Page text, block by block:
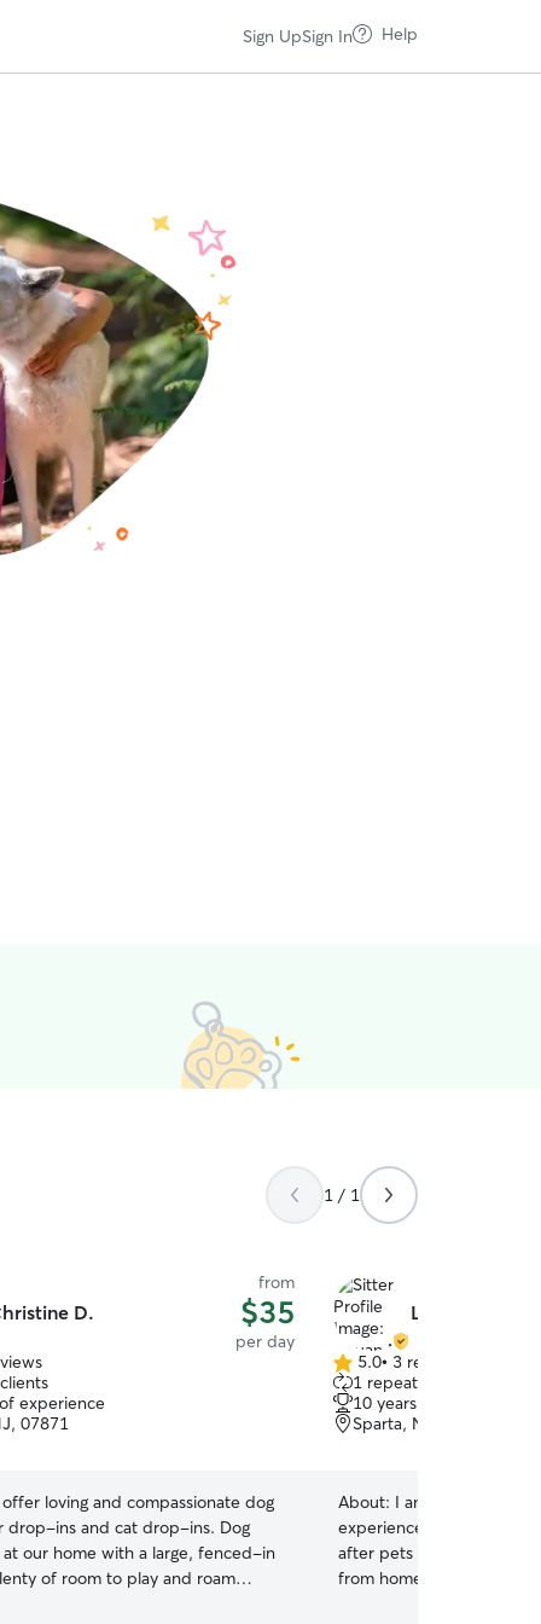
Sign UpSign In Help
1 / 1
D.
from
$35
per day
experience
07871
loving and compassionate dog
drop-ins and cat drop-ins. Dog
at our home with a large, fenced-in
of room to play and roam
Liyuan M.
5.0
out
of
5
5.0• 3 reviews
1 repeat client
10 years of experience
Sparta, NJ, 07871
About: I am a lifelong
experienced with “escape
after pets from a single
from home so your pet(s)